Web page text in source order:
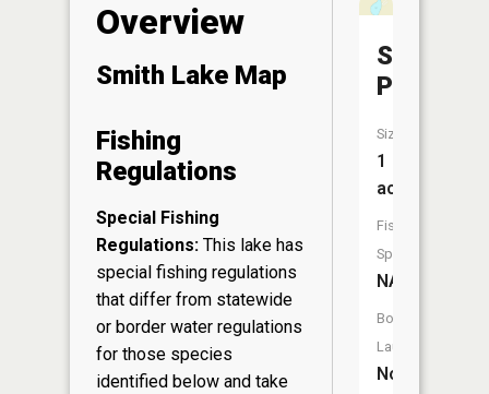
Overview
Smith Lake Map
Fishing
Regulations
Special Fishing
Regulations: This lake has
special fishing regulations
that differ from statewide
or border water regulations
for those species
identified below and take
Shues
Pond
Size:
1
acres
Fish
Species:
NA
Boat
Launch:
No